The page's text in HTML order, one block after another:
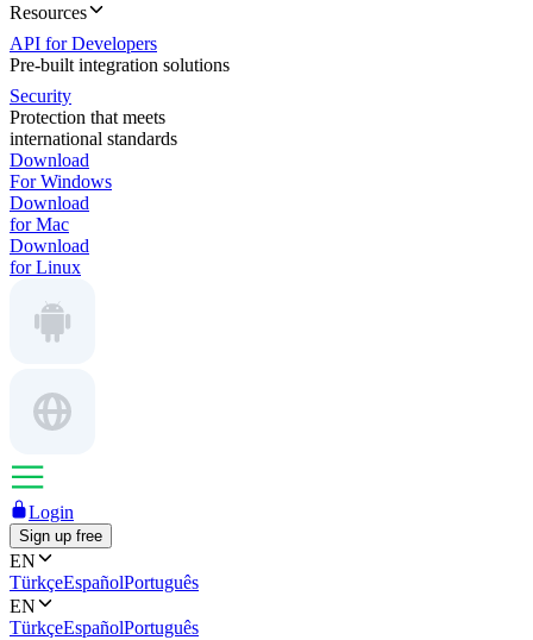
Resources
API for Developers
Pre-built integration solutions
Security
Protection that meets
international standards
Download
For Windows
Download
for Mac
Download
for Linux
Login
Sign up free
EN
TürkçeEspañolPortuguês
EN
TürkçeEspañolPortuguês